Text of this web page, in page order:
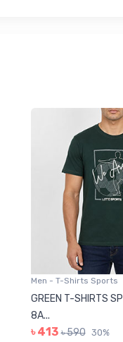
Men - T-Shirts Sports
GREEN T-SHIRTS
8A...
৳ 413 ৳ 590 30%